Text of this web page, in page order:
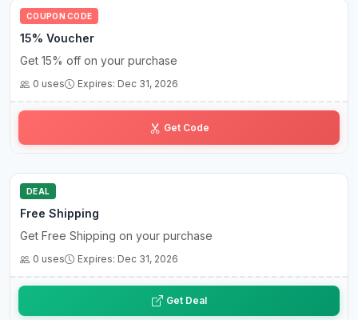
COUPON CODE
15% Voucher
Get 15% off on your purchase
0 uses Expires: Dec 31, 2026
CO••••••15
Get Code
DEAL
Free Shipping
Get Free Shipping on your purchase
0 uses Expires: Dec 31, 2026
Get Deal